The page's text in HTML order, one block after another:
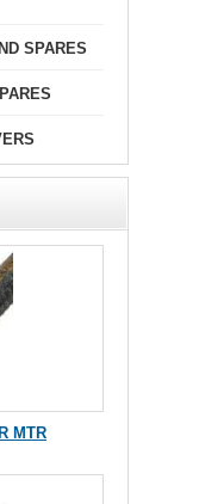
SPARES
MTR